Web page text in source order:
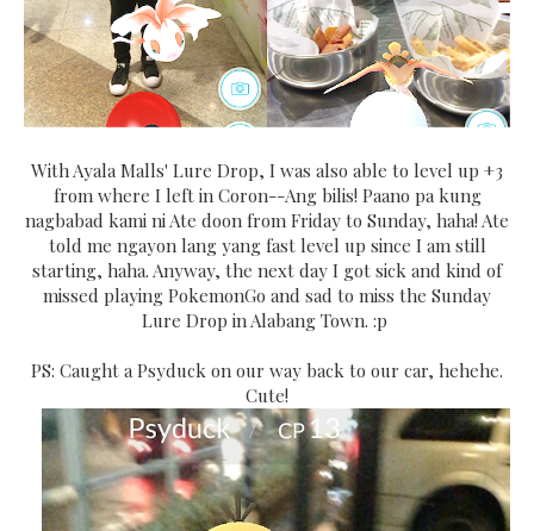
With Ayala Malls' Lure Drop, I was also able to level up +3
from where I left in Coron--Ang bilis! Paano pa kung
nagbabad kami ni Ate doon from Friday to Sunday, haha! Ate
told me ngayon lang yang fast level up since I am still
starting, haha. Anyway, the next day I got sick and kind of
missed playing PokemonGo and sad to miss the Sunday
Lure Drop in Alabang Town. :p
PS: Caught a Psyduck on our way back to our car, hehehe.
Cute!